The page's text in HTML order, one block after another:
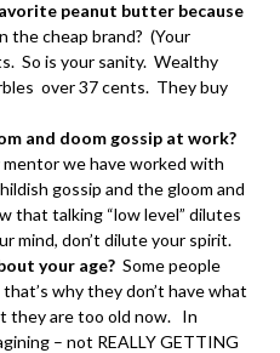
peanut butter because
the cheap brand? (Your
So is your sanity. Wealthy
over 37 cents. They buy
and doom gossip at work?
we have worked with
gossip and the gloom and
that talking “low level” dilutes
mind, don’t dilute your spirit.
your age? Some people
why they don’t have what
they are too old now. In
– not REALLY GETTING